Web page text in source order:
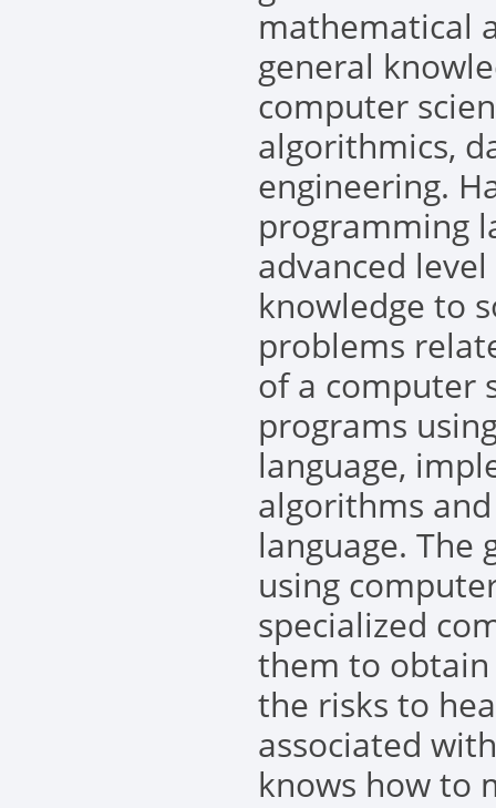
mathematical
general
computer
algorithmics,
engineering.
programming
advanced
knowledge to
problems
of a computer
programs
language,
algorithms
language. The
using
specialized
them to obtain
the risks to
associated
knows how to